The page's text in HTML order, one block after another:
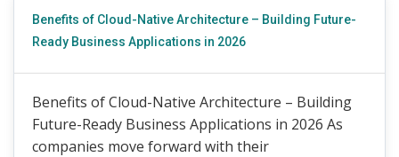
Benefits of Cloud-Native Architecture – Building Future-
Ready Business Applications in 2026
Benefits of Cloud-Native Architecture – Building
Future-Ready Business Applications in 2026 As
companies move forward with their